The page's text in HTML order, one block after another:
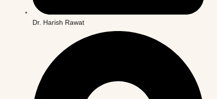
Dr. Harish Rawat